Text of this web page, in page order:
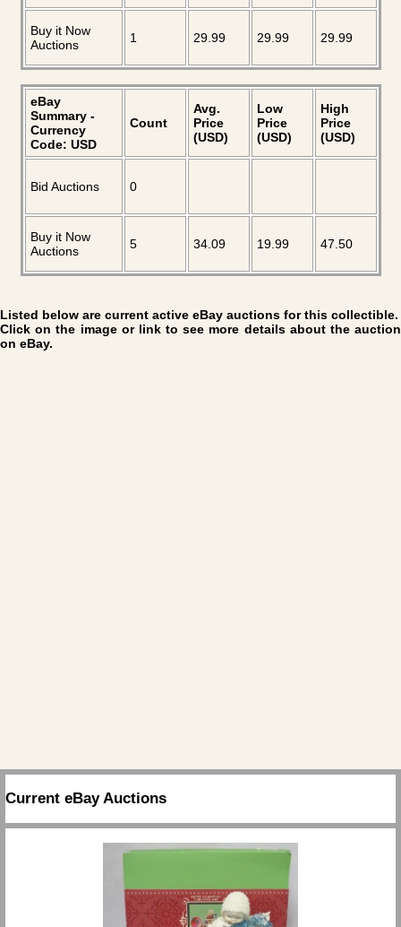
Buy it Now
Auctions
1 29.99 29.99 29.99
eBay
Summary -
Currency
Code: USD
Count
Avg.
Price
(USD)
Low
Price
(USD)
High
Price
(USD)
Bid Auctions 0
Buy it Now
Auctions
5 34.09 19.99 47.50
Listed below are current active eBay auctions for this collectible.
Click on the image or link to see more details about the auction
on eBay.
Current eBay Auctions